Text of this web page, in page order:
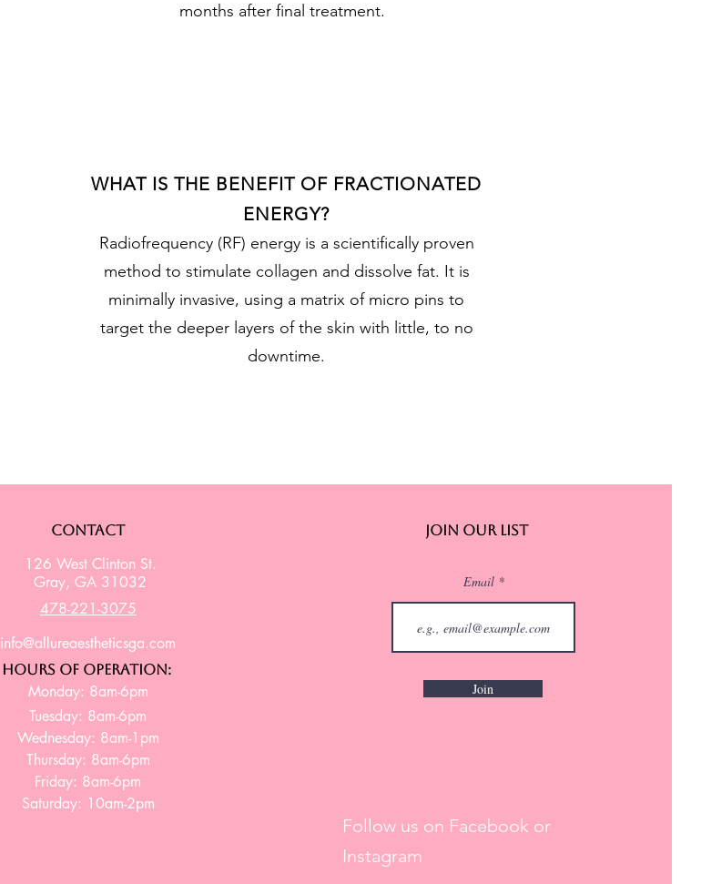
months after final treatment.
WHAT IS THE BENEFIT OF FRACTIONATED
ENERGY?
Radiofrequency (RF) energy is a scientifically proven
method to stimulate collagen and dissolve fat. It is
minimally invasive, using a matrix of micro pins to
target the deeper layers of the skin with little, to no
downtime.
Contact
126 West Clinton St.
Gray, GA 31032
478-221-3075
info@allureaestheticsga.com
Hours of Operation:
Monday: 8am-6pm
Tuesday: 8am-6pm
Wednesday: 8am-1pm
Thursday: 8am-6pm
Friday: 8am-6pm
Saturday: 10am-2pm
Join Our List
Email
Join
Follow us on Facebook or
Instagram